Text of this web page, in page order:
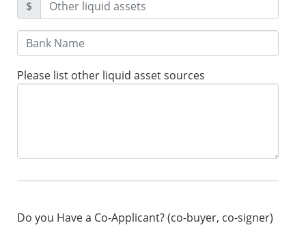
$
Please list other liquid asset sources
Do you Have a Co-Applicant? (co-buyer, co-signer)